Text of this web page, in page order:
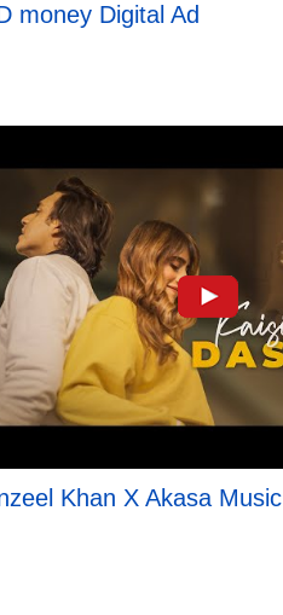
money Digital Ad
Khan X Akasa